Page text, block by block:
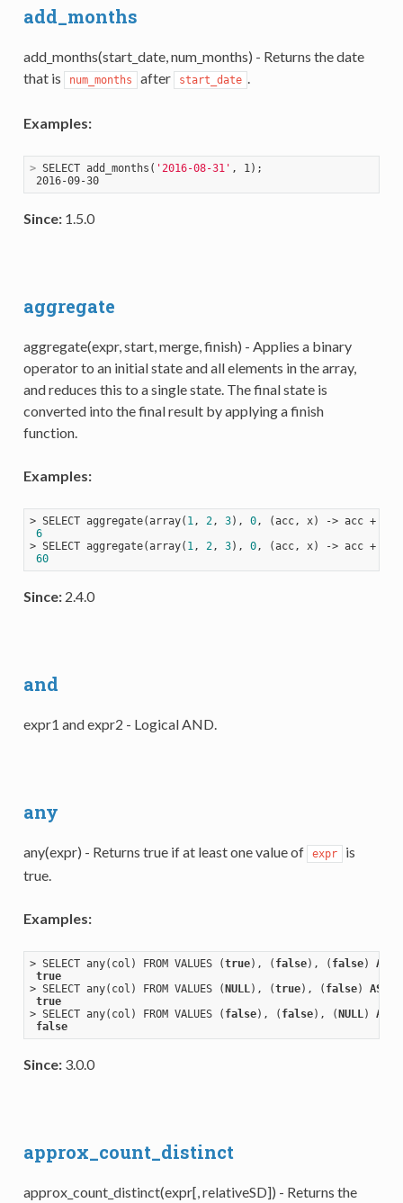
add_months
add_months(start_date, num_months) - Returns the date
that is
num_months after start_date .
Examples:
> SELECT add_months( '2016-08-31' , 1);
2016-09-30
Since:1.5.0
aggregate
aggregate(expr, start, merge, finish) - Applies a binary
operator to an initial state and all elements in the array,
and reduces this to a single state. The final state is
converted into the final result by applying a finish
function.
Examples:
> SELECT aggregate(array( 1, 2, 3), 0, (acc, x) -> acc + x);
6
> SELECT aggregate(array( 1, 2, 3), 0, (acc, x) -> acc + x,
60
Since:2.4.0
and
expr1 and expr2 - Logical AND.
any
any(expr) - Returns true if at least one value of expr
is
true.
Examples:
> SELECT any(col) FROM VALUES (true), ( false), ( false) AS
true
> SELECT any(col) FROM VALUES (NULL), (true), ( false) AS
true
> SELECT any(col) FROM VALUES ( false), ( false), (NULL) AS
false
Since:3.0.0
approx_count_distinct
approx_count_distinct(expr[, relativeSD]) - Returns the